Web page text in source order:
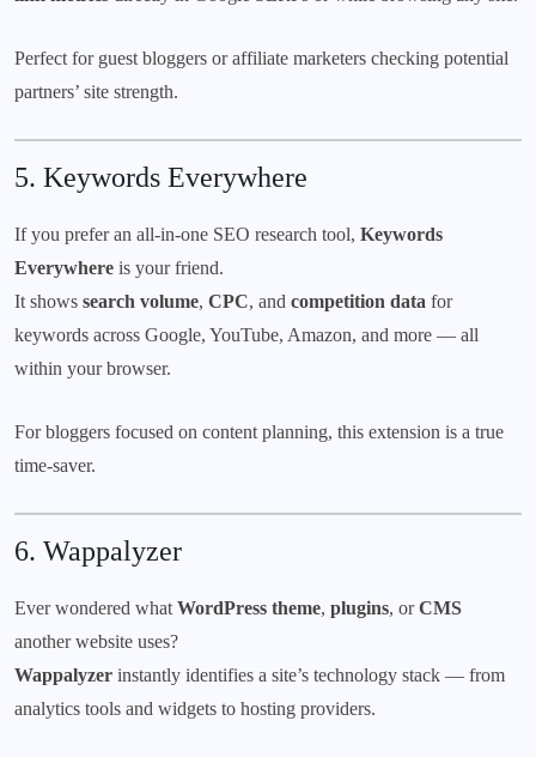
Perfect for guest bloggers or affiliate marketers checking potential
partners’ site strength.
5. Keywords Everywhere
If you prefer an all-in-one SEO research tool, Keywords
Everywhere is your friend.
It shows search volume, CPC, and competition data for
keywords across Google, YouTube, Amazon, and more — all
within your browser.
For bloggers focused on content planning, this extension is a true
time-saver.
6. Wappalyzer
Ever wondered what WordPress theme, plugins, orCMS
another website uses?
Wappalyzer instantly identifies a site’s technology stack — from
analytics tools and widgets to hosting providers.